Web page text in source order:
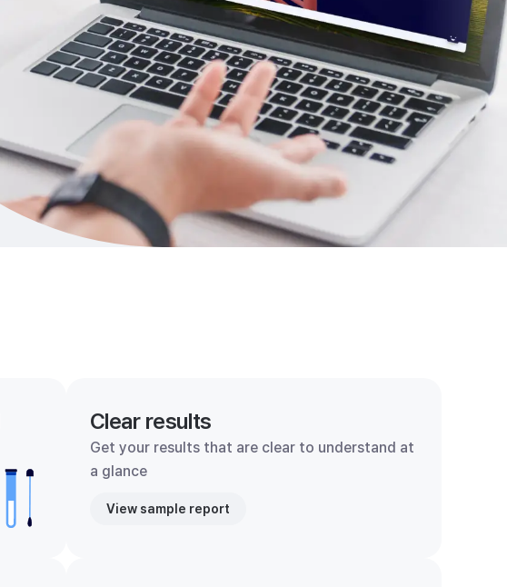
Clear results
Get your results that are clear to understand at
a glance
View sample report